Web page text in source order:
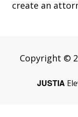
create an
Copyright ©
JUSTIA